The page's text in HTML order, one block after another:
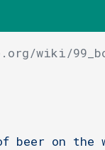
wiki/
beer on the